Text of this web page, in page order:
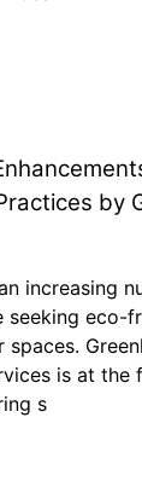
by
increasing
seeking eco-
is at
s